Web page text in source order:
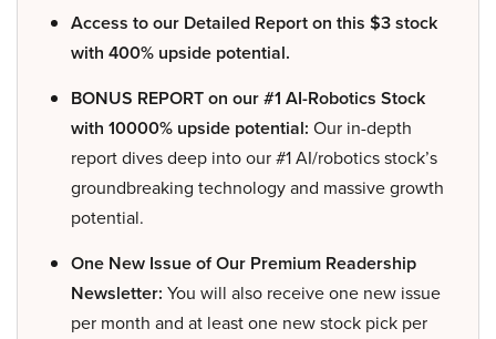
Access to our Detailed Report on this $3 stock
with 400% upside potential.
BONUS REPORT on our #1 AI-Robotics Stock
with 10000% upside potential: Our in-depth
report dives deep into our #1 AI/robotics stock’s
groundbreaking technology and massive growth
potential.
One New Issue of Our Premium Readership
Newsletter: You will also receive one new issue
per month and at least one new stock pick per